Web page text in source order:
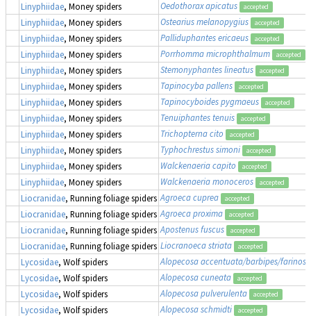
Linyphiidae, Money spiders Oedothorax apicatus accepted
Linyphiidae, Money spiders Ostearius melanopygius accepted
Linyphiidae, Money spiders Palliduphantes ericaeus accepted
Linyphiidae, Money spiders Porrhomma microphthalmum accepted
Linyphiidae, Money spiders Stemonyphantes lineatus accepted
Linyphiidae, Money spiders Tapinocyba pallens accepted
Linyphiidae, Money spiders Tapinocyboides pygmaeus accepted
Linyphiidae, Money spiders Tenuiphantes tenuis accepted
Linyphiidae, Money spiders Trichopterna cito accepted
Linyphiidae, Money spiders Typhochrestus simoni accepted
Linyphiidae, Money spiders Walckenaeria capito accepted
Linyphiidae, Money spiders Walckenaeria monoceros accepted
Liocranidae, Running foliage spiders Agroeca cuprea accepted
Liocranidae, Running foliage spiders Agroeca proxima accepted
Liocranidae, Running foliage spiders Apostenus fuscus accepted
Liocranidae, Running foliage spiders Liocranoeca striata accepted
Lycosidae, Wolf spiders
Alopecosa accentuata/barbipes/farinosa
Lycosidae, Wolf spiders Alopecosa cuneata accepted
Lycosidae, Wolf spiders Alopecosa pulverulenta accepted
Lycosidae, Wolf spiders Alopecosa schmidti accepted